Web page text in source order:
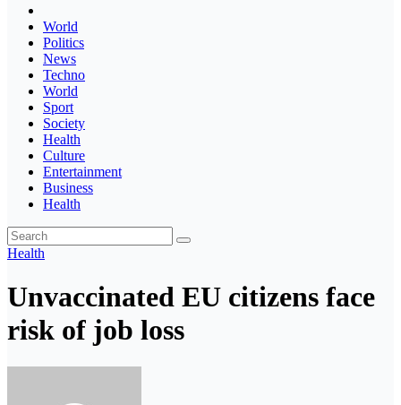
World
Politics
News
Techno
World
Sport
Society
Health
Culture
Entertainment
Business
Health
Health
Unvaccinated EU citizens face
risk of job loss